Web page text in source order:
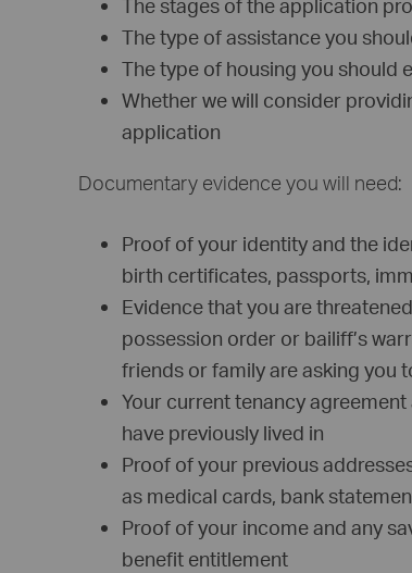
The stages of the application
The type of assistance you
The type of housing you should
Whether we will consider
application
Documentary evidence you will need:
Proof of your identity and the
birth certificates, passports,
Evidence that you are
possession order or bailiff’s
friends or family are asking you
Your current tenancy
have previously lived in
Proof of your previous
as medical cards, bank
Proof of your income and any
benefit entitlement